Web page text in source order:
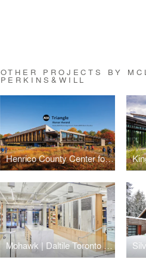
OTHER PROJECTS BY
PERKINS&WILL
Henrico County Center for Environmental Studies and Sustainability
Mohawk | Daltile Toronto Showroom